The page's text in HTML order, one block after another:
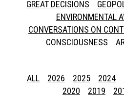
GREAT DECISIONS
ENVIRONMENTAL
CONVERSATIONS ON
CONSCIOUSNESS
ALL 2026 2025 2024
2020
2019